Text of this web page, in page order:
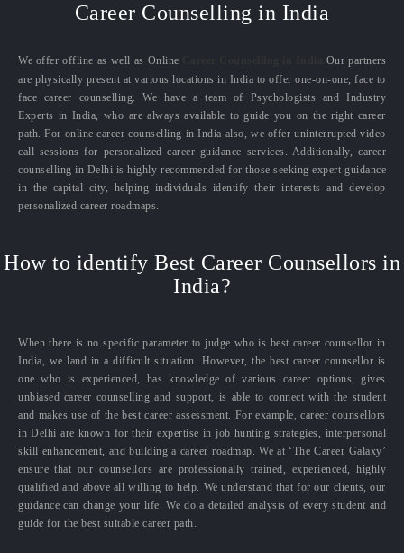
Career Counselling in India
We offer offline as well as Online
Our partners
are physically present at various locations in India to offer one-on-one, face to
face career counselling. We have a team of Psychologists and Industry
Experts in India, who are always available to guide you on the right career
path. For online career counselling in India also, we offer uninterrupted video
call sessions for personalized career guidance services. Additionally, career
counselling in Delhi is highly recommended for those seeking expert guidance
in the capital city, helping individuals identify their interests and develop
personalized career roadmaps.
How to identify Best Career Counsellors in
India?
When there is no specific parameter to judge who is best career counsellor in
India, we land in a difficult situation. However, the best career counsellor is
one who is experienced, has knowledge of various career options, gives
unbiased career counselling and support, is able to connect with the student
and makes use of the best career assessment. For example, career counsellors
in Delhi are known for their expertise in job hunting strategies, interpersonal
skill enhancement, and building a career roadmap. We at ‘The Career Galaxy’
ensure that our counsellors are professionally trained, experienced, highly
qualified and above all willing to help. We understand that for our clients, our
guidance can change your life. We do a detailed analysis of every student and
guide for the best suitable career path.